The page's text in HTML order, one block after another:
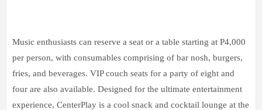
Music enthusiasts can reserve a seat or a table starting at P4,000
per person, with consumables comprising of bar nosh, burgers,
fries, and beverages. VIP couch seats for a party of eight and
four are also available. Designed for the ultimate entertainment
experience, CenterPlay is a cool snack and cocktail lounge at the